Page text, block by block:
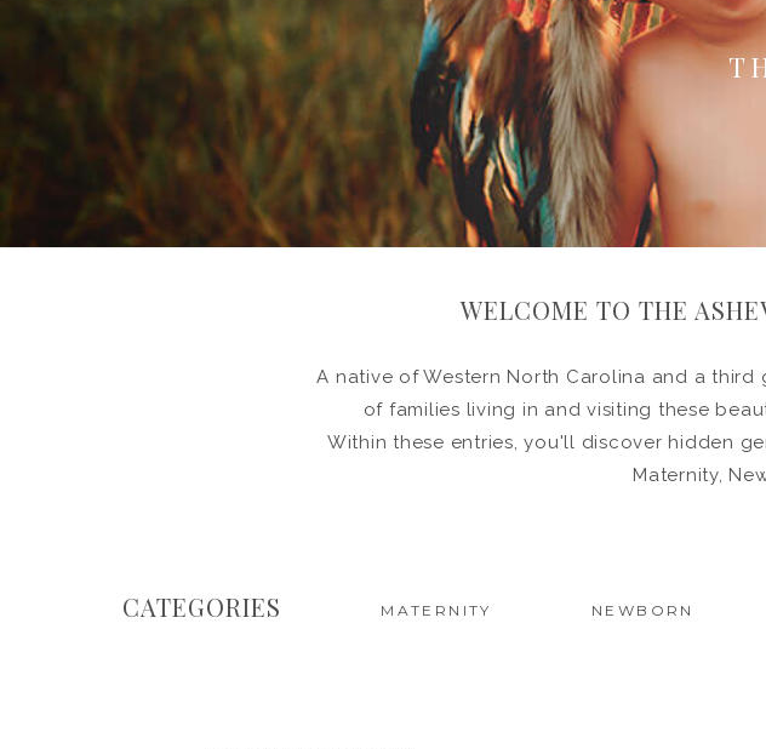
A native of Western North Carolina and a
of families living in and visiting these
Within these entries, you'll discover hidden
Maternity,
WELCOME TO THE
NEWBORN
MATERNITY
CATEGORIES